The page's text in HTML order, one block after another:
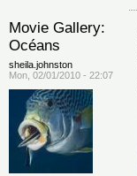
Movie Gallery:
Océans
sheila.johnston
Mon, 02/01/2010 - 22:07